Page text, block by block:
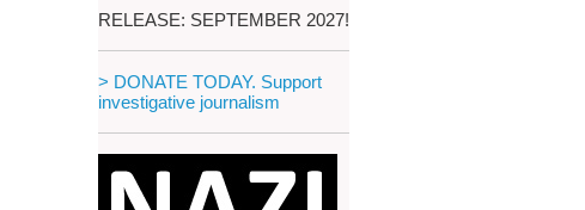
RELEASE: SEPTEMBER 2027!
> DONATE TODAY. Support
investigative journalism